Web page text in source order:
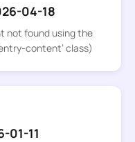
04-18
not found using the
content’ class)
01-11